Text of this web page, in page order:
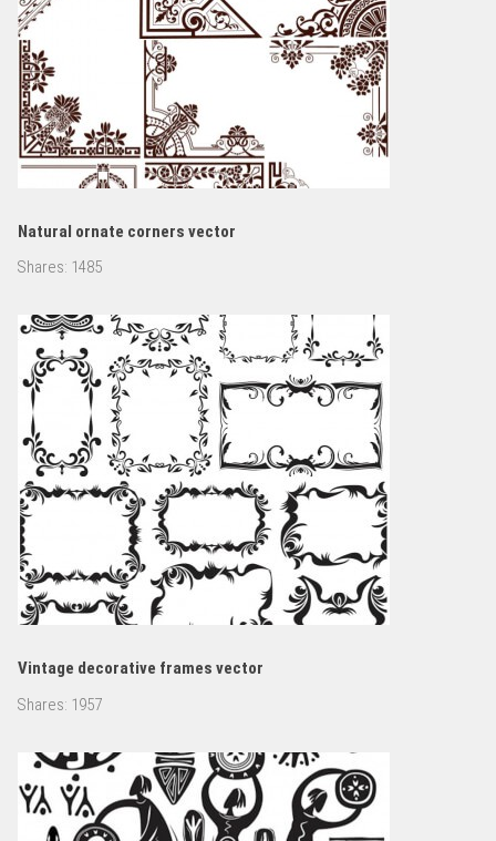
Natural ornate corners vector
Shares: 1485
Vintage decorative frames vector
Shares: 1957